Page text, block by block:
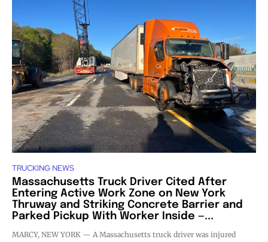
TRUCKING NEWS
Massachusetts Truck Driver Cited After
Entering Active Work Zone on New York
Thruway and Striking Concrete Barrier and
Parked Pickup With Worker Inside —...
MARCY, NEW YORK — A Massachusetts truck driver was injured